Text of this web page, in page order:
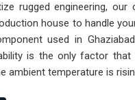
rugged engineering,
house to handle
used in
is the only factor that
ambient temperature is